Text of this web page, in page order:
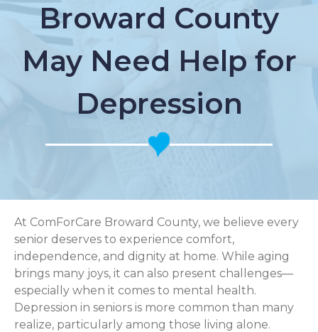
Broward County
May Need Help for
Depression
At ComForCare Broward County, we believe every
senior deserves to experience comfort,
independence, and dignity at home. While aging
brings many joys, it can also present challenges—
especially when it comes to mental health.
Depression in seniors is more common than many
realize, particularly among those living alone.